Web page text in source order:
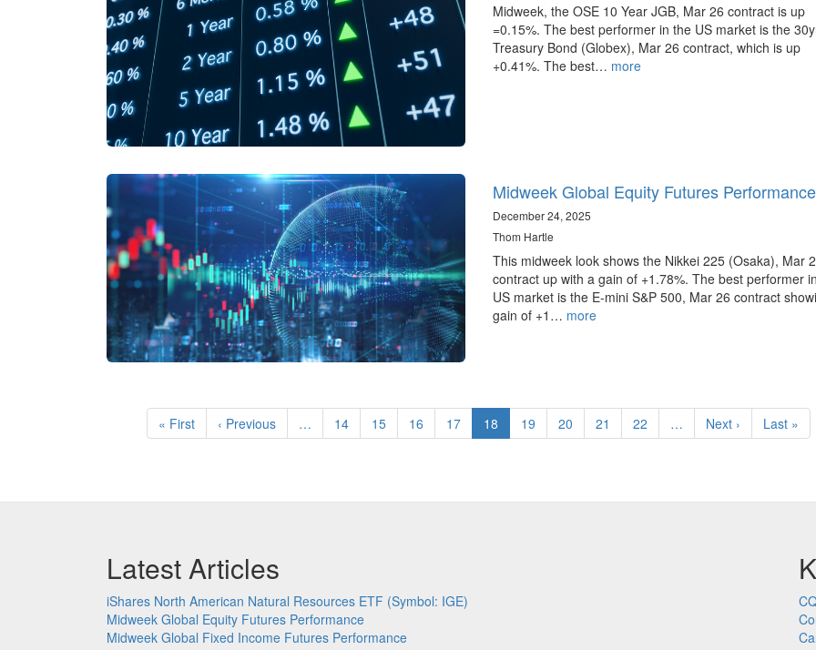
Midweek, the OSE 10 Year JGB, Mar 26 contract is up
=0.15%. The best performer in the US market is the
Treasury Bond (Globex), Mar 26 contract, which is up
+0.41%. The best… more
Midweek Global Equity Futures Performance
December 24, 2025
Thom Hartle
This midweek look shows the Nikkei 225 (Osaka), Mar
contract up with a gain of +1.78%. The best performer
US market is the E-mini S&P 500, Mar 26 contract
gain of +1… more
Pagination
First
page
« First
Previous
page
‹ Previous … Page
14 Page
15 Page
16 Page
17
Current
page
18 Page
19 Page
20 Page
21 Page
22 …
Next
page
Next ›
Last
page
Last »
Latest Articles
iShares North American Natural Resources ETF (Symbol: IGE)
Midweek Global Equity Futures Performance
Midweek Global Fixed Income Futures Performance